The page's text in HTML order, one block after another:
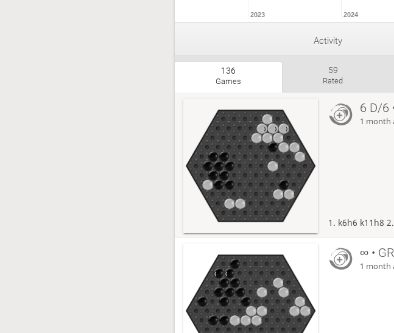
2023 2024
Activity
136
Games
59
Rated
6 D/6
1 month
1. k6h6 k11h8
∞•
1 month